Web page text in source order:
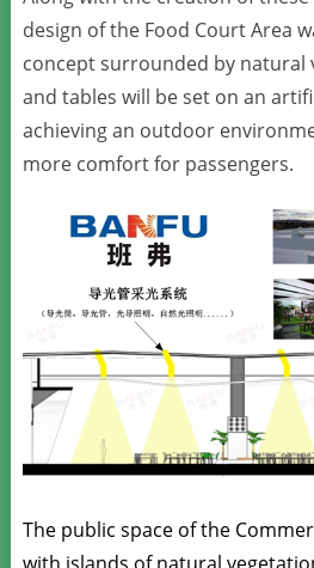
design of the Food Court Area
concept surrounded by natural
and tables will be set on an
achieving an outdoor
more comfort for passengers.
The public space of the